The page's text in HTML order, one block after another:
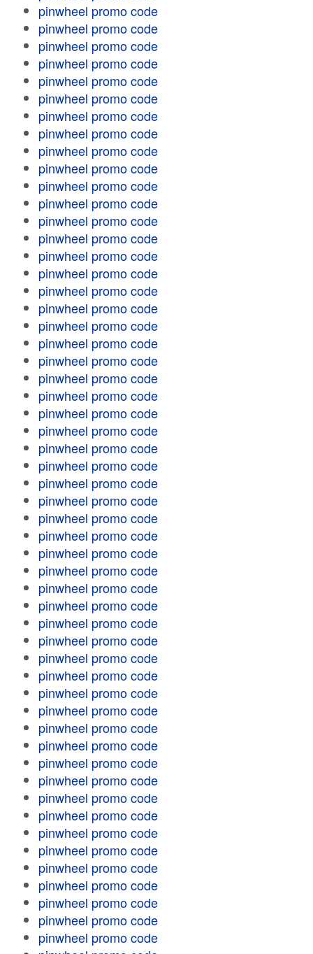
pinwheel promo code
pinwheel promo code
pinwheel promo code
pinwheel promo code
pinwheel promo code
pinwheel promo code
pinwheel promo code
pinwheel promo code
pinwheel promo code
pinwheel promo code
pinwheel promo code
pinwheel promo code
pinwheel promo code
pinwheel promo code
pinwheel promo code
pinwheel promo code
pinwheel promo code
pinwheel promo code
pinwheel promo code
pinwheel promo code
pinwheel promo code
pinwheel promo code
pinwheel promo code
pinwheel promo code
pinwheel promo code
pinwheel promo code
pinwheel promo code
pinwheel promo code
pinwheel promo code
pinwheel promo code
pinwheel promo code
pinwheel promo code
pinwheel promo code
pinwheel promo code
pinwheel promo code
pinwheel promo code
pinwheel promo code
pinwheel promo code
pinwheel promo code
pinwheel promo code
pinwheel promo code
pinwheel promo code
pinwheel promo code
pinwheel promo code
pinwheel promo code
pinwheel promo code
pinwheel promo code
pinwheel promo code
pinwheel promo code
pinwheel promo code
pinwheel promo code
pinwheel promo code
pinwheel promo code
pinwheel promo code